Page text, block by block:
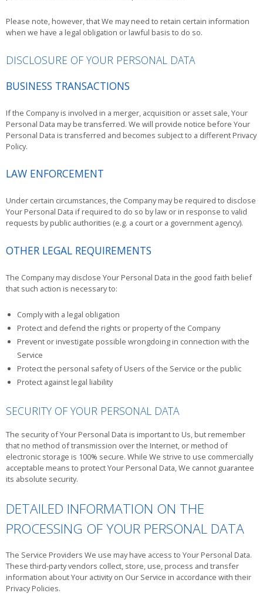
Please note, however, that We may need to retain certain information
when we have a legal obligation or lawful basis to do so.
DISCLOSURE OF YOUR PERSONAL DATA
BUSINESS TRANSACTIONS
If the Company is involved in a merger, acquisition or asset sale, Your
Personal Data may be transferred. We will provide notice before Your
Personal Data is transferred and becomes subject to a different Privacy
Policy.
LAW ENFORCEMENT
Under certain circumstances, the Company may be required to disclose
Your Personal Data if required to do so by law or in response to valid
requests by public authorities (e.g. a court or a government agency).
OTHER LEGAL REQUIREMENTS
The Company may disclose Your Personal Data in the good faith belief
that such action is necessary to:
Comply with a legal obligation
Protect and defend the rights or property of the Company
Prevent or investigate possible wrongdoing in connection with the
Service
Protect the personal safety of Users of the Service or the public
Protect against legal liability
SECURITY OF YOUR PERSONAL DATA
The security of Your Personal Data is important to Us, but remember
that no method of transmission over the Internet, or method of
electronic storage is 100% secure. While We strive to use commercially
acceptable means to protect Your Personal Data, We cannot guarantee
its absolute security.
DETAILED INFORMATION ON THE
PROCESSING OF YOUR PERSONAL DATA
The Service Providers We use may have access to Your Personal Data.
These third-party vendors collect, store, use, process and transfer
information about Your activity on Our Service in accordance with their
Privacy Policies.